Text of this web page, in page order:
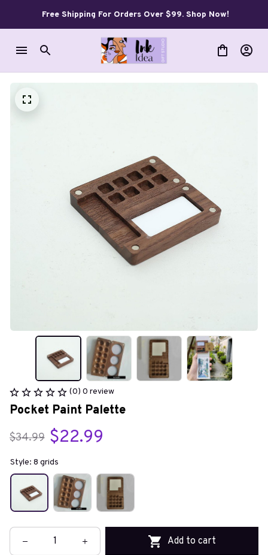
Free Shipping For Orders Over $99. Shop Now!
(0) 0 review
Pocket Paint Palette
$34.99 $22.99
Style: 8 grids
Add to cart